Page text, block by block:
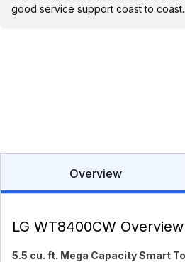
good service support coast to coast.
Overview
LG WT8400CW Overview
5.5 cu. ft. Mega Capacity Smart